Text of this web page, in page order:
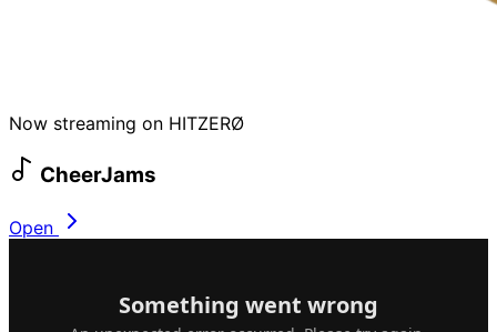
Now streaming on HITZERØ
CheerJams
Open